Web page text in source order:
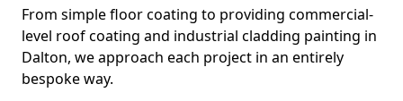
From simple floor coating to providing commercial-
level roof coating and industrial cladding painting in
Dalton, we approach each project in an entirely
bespoke way.